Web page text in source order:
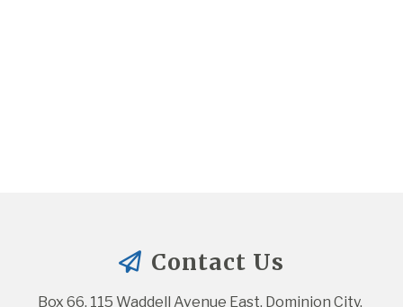
Contact Us
Box 66, 115 Waddell Avenue East, Dominion City,